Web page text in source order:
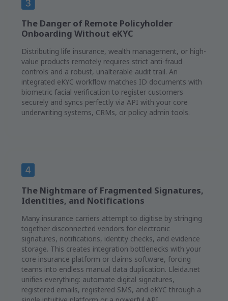
The Danger of Remote Policyholder
Onboarding Without eKYC
Distributing life insurance, wealth management, or high-
value products remotely requires strict anti-fraud
controls and a robust, unalterable audit trail. An
integrated eKYC workflow matches ID documents with
biometric facial verification to register customers
securely and syncs perfectly via API with your core
underwriting systems, CRMs, or policy admin tools.
The Nightmare of Fragmented Signatures,
Identities, and Notifications
Many insurance carriers attempt to digitise by stringing
together disconnected vendors for electronic
signatures, notifications, identity checks, and evidence
storage. This creates integration bottlenecks with your
core insurance platform or claims software, forcing
teams into endless manual data duplication. Lleida.net
unifies everything: automate digital signatures,
registered emails, registered SMS, and eKYC through a